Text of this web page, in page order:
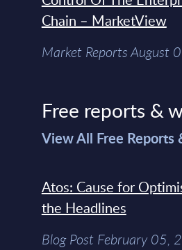
Chain – MarketView
Market Reports August
Free reports &
View All Free Reports
Atos: Cause for
the Headlines
Blog Post February 05,